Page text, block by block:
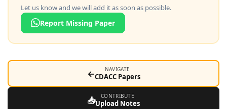
Let us know and we will add it as soon as possible.
Report Missing Paper
← NAVIGATE
CDACC Papers
📥 CONTRIBUTE
Upload Notes